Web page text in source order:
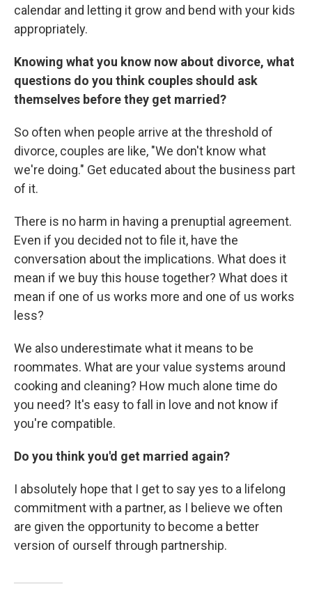
calendar and letting it grow and bend with your kids
appropriately.
Knowing what you know now about divorce, what
questions do you think couples should ask
themselves before they get married?
So often when people arrive at the threshold of
divorce, couples are like, "We don't know what
we're doing." Get educated about the business part
of it.
There is no harm in having a prenuptial agreement.
Even if you decided not to file it, have the
conversation about the implications. What does it
mean if we buy this house together? What does it
mean if one of us works more and one of us works
less?
We also underestimate what it means to be
roommates. What are your value systems around
cooking and cleaning? How much alone time do
you need? It's easy to fall in love and not know if
you're compatible.
Do you think you'd get married again?
I absolutely hope that I get to say yes to a lifelong
commitment with a partner, as I believe we often
are given the opportunity to become a better
version of ourself through partnership.